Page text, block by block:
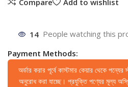
14 People watching this
Payment Methods:
অর্ডার করার পূর্বে কাস্টমার কেয়ার থেকে পন্যের
অনুরোধ করা যাচ্ছে। প্রযুক্তি পণ্যের মূল্য